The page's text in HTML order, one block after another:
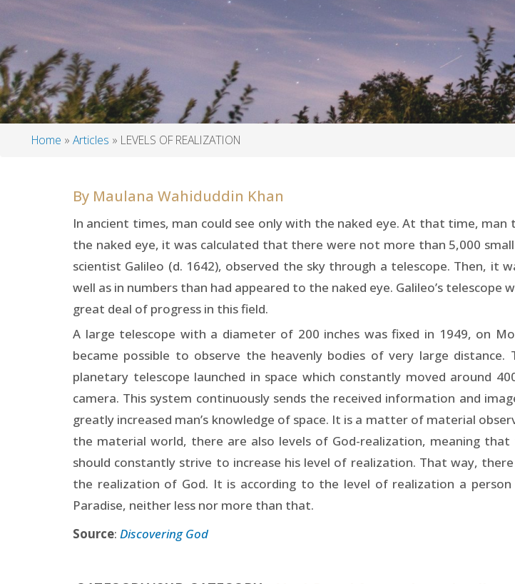
Home Articles LEVELS OF REALIZATION
By Maulana Wahiduddin Khan
In ancient times, man could see only with the naked eye. At that time,
the naked eye, it was calculated that there were not more than 5,000
scientist Galileo (d. 1642), observed the sky through a telescope. Then,
well as in numbers than had appeared to the naked eye. Galileo’s
great deal of progress in this field.
A large telescope with a diameter of 200 inches was fixed in 1949, on
became possible to observe the heavenly bodies of very large
planetary telescope launched in space which constantly moved around
camera. This system continuously sends the received information and
greatly increased man’s knowledge of space. It is a matter of material
the material world, there are also levels of God-realization, meaning
should constantly strive to increase his level of realization. That way,
the realization of God. It is according to the level of realization a
Paradise, neither less nor more than that.
Source: Discovering God